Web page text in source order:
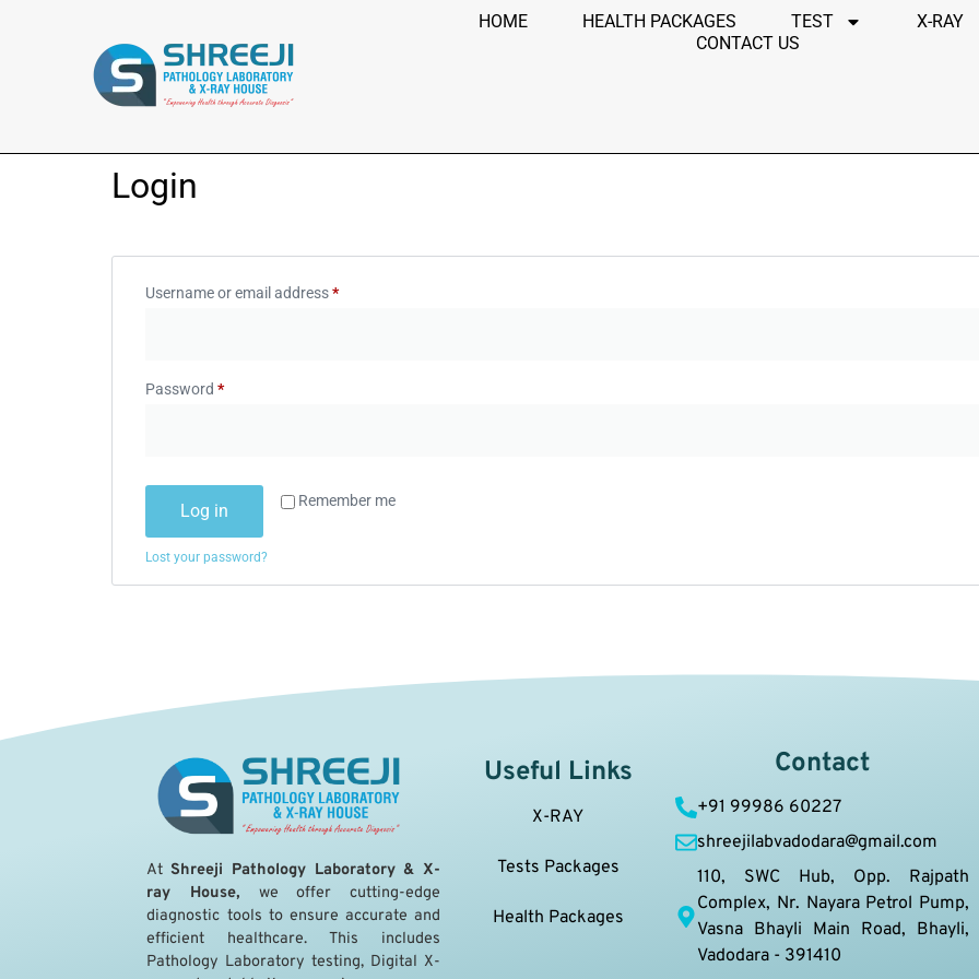
HOME HEALTH PACKAGES TEST
X-RAY
CONTACT US
Login
Username or email address*
Password *
Remember me
Log in
Lost your password?
AtShreeji Pathology Laboratory & X-
ray House, we offer cutting-edge
diagnostic tools to ensure accurate and
efficient healthcare. This includes
Pathology Laboratory testing, Digital X-
Useful Links
X-RAY
Tests Packages
Health Packages
Contact
+91 99986 60227
shreejilabvadodara@gmail.com
110, SWC Hub, Opp. Rajpath
Complex, Nr. Nayara Petrol Pump,
Vasna Bhayli Main Road, Bhayli,
Vadodara - 391410